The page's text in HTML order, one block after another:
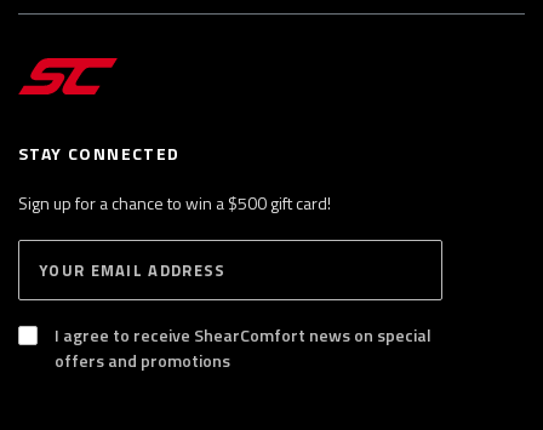
STAY CONNECTED
Sign up for a chance to win a $500 gift card!
e
B
S
C
I agree to receive ShearComfort news on special
offers and promotions